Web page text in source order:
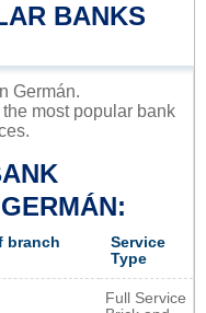
BANKS
Germán.
most popular bank
branch
Service
Type
Full Service